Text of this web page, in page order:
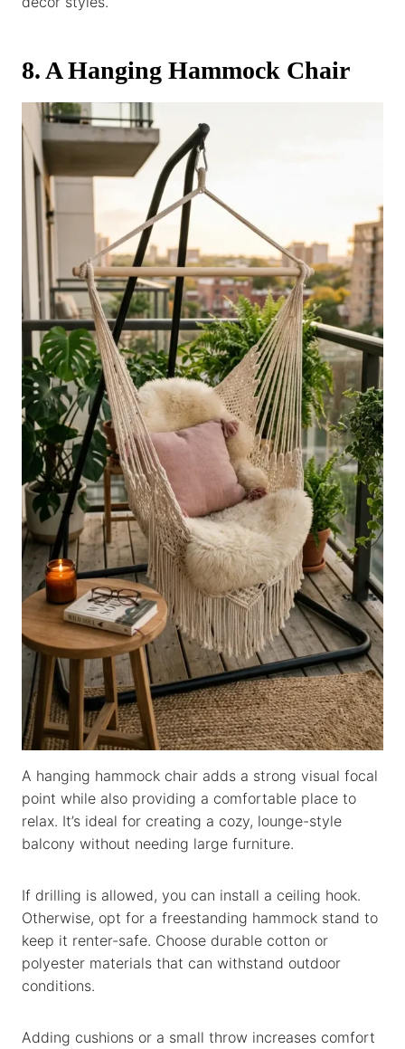
8. A Hanging Hammock Chair
A hanging hammock chair adds a strong visual focal
point while also providing a comfortable place to
relax. It’s ideal for creating a cozy, lounge-style
balcony without needing large furniture.
If drilling is allowed, you can install a ceiling hook.
Otherwise, opt for a freestanding hammock stand to
keep it renter-safe. Choose durable cotton or
polyester materials that can withstand outdoor
conditions.
Adding cushions or a small throw increases comfort